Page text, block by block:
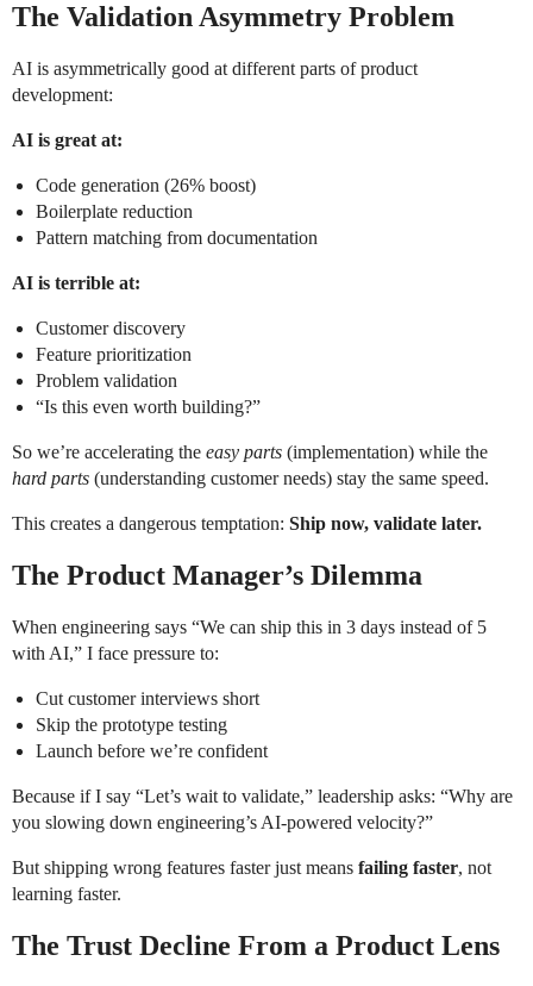
The Validation Asymmetry Problem
AI is asymmetrically good at different parts of product
development:
AI is great at:
Code generation (26% boost)
Boilerplate reduction
Pattern matching from documentation
AI is terrible at:
Customer discovery
Feature prioritization
Problem validation
“Is this even worth building?”
So we’re accelerating the easy parts (implementation) while the
hard parts (understanding customer needs) stay the same speed.
This creates a dangerous temptation: Ship now, validate later.
The Product Manager’s Dilemma
When engineering says “We can ship this in 3 days instead of 5
with AI,” I face pressure to:
Cut customer interviews short
Skip the prototype testing
Launch before we’re confident
Because if I say “Let’s wait to validate,” leadership asks: “Why are
you slowing down engineering’s AI-powered velocity?”
But shipping wrong features faster just means failing faster, not
learning faster.
The Trust Decline From a Product Lens